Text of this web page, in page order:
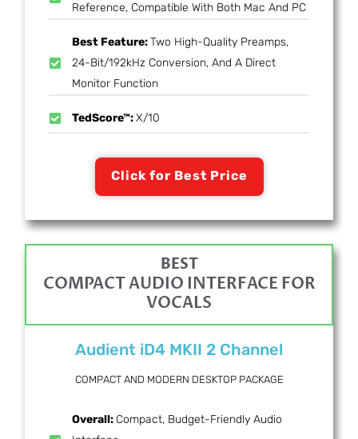
Reference, Compatible With Both Mac And PC
Best Feature:Two High-Quality Preamps,
24-Bit/192kHz Conversion, And A Direct
Monitor Function
TedScore™:X/10
Click for Best Price
BEST
COMPACT AUDIO INTERFACE FOR
VOCALS
Audient iD4 MKII 2 Channel
COMPACT AND MODERN DESKTOP PACKAGE
Overall: Compact, Budget-Friendly Audio